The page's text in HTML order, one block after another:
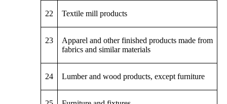
22 Textile mill products
23
Apparel and other finished products made from
fabrics and similar materials
24 Lumber and wood products, except furniture